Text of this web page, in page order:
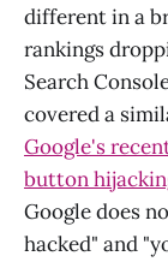
different in a
rankings
Search
covered a
Google's
button
Google does
hacked" and